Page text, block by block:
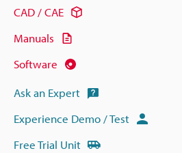
CAD / CAE
Manuals
Software
Ask an Expert
Experience Demo / Test
Free Trial Unit